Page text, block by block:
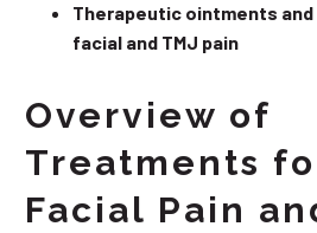
Therapeutic ointments
facial and TMJ pain
Overview of
Treatments
Facial Pain